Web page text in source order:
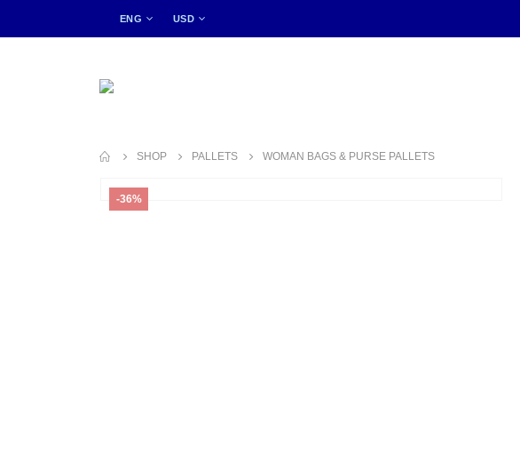
ENG USD
SHOP PALLETS WOMAN BAGS & PURSE PALLETS
-36%